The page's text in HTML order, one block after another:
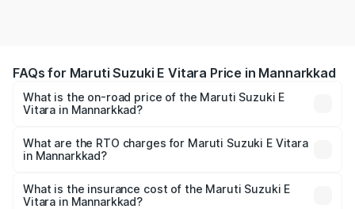
FAQs for Maruti Suzuki E Vitara Price in Mannarkkad
What is the on-road price of the Maruti Suzuki E
Vitara in Mannarkkad?
from ₹15.99 Lakhs and ₹20.01 Lakhs. On-road prices vary
across cities based on registration fees, insurance, and
What are the RTO charges for Maruti Suzuki E Vitara
in Mannarkkad?
Vitara in Mannarkkad will be undefined.
What is the insurance cost of the Maruti Suzuki E
Vitara in Mannarkkad?